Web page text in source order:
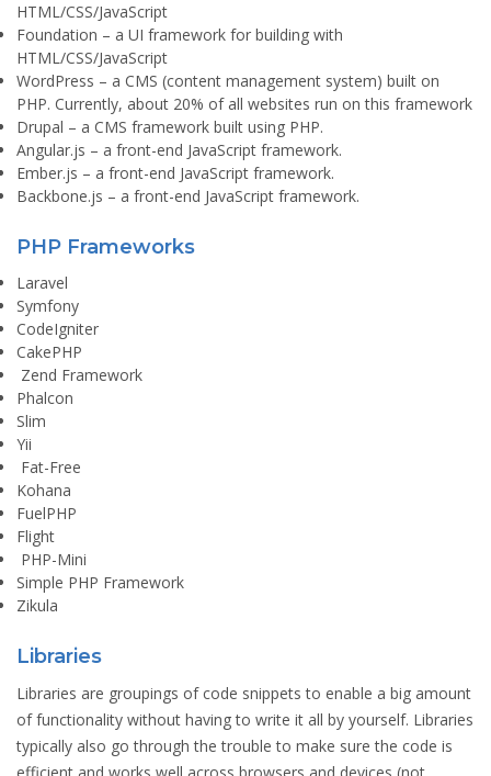
HTML/CSS/JavaScript
Foundation – a UI framework for building with
HTML/CSS/JavaScript
WordPress – a CMS (content management system) built on
PHP. Currently, about 20% of all websites run on this framework
Drupal – a CMS framework built using PHP.
Angular.js – a front-end JavaScript framework.
Ember.js – a front-end JavaScript framework.
Backbone.js – a front-end JavaScript framework.
PHP Frameworks
Laravel
Symfony
CodeIgniter
CakePHP
Zend Framework
Phalcon
Slim
Yii
Fat-Free
Kohana
FuelPHP
Flight
PHP-Mini
Simple PHP Framework
Zikula
Libraries
Libraries are groupings of code snippets to enable a big amount
of functionality without having to write it all by yourself. Libraries
typically also go through the trouble to make sure the code is